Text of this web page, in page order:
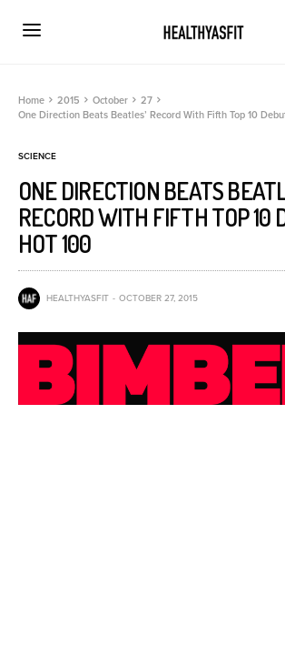
Home 2015 October
27
One Direction Beats Beatles’ Record With Fifth Top 10
SCIENCE
ONE DIRECTION BEATS
RECORD WITH FIFTH TOP 10
HOT 100
HEALTHYASFIT OCTOBER 27, 2015